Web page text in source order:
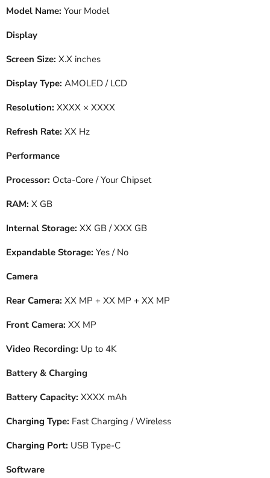
Model Name: Your Model
Display
Screen Size: X.X inches
Display Type: AMOLED / LCD
Resolution: XXXX × XXXX
Refresh Rate: XX Hz
Performance
Processor: Octa-Core / Your Chipset
RAM: X GB
Internal Storage: XX GB / XXX GB
Expandable Storage: Yes / No
Camera
Rear Camera: XX MP + XX MP + XX MP
Front Camera: XX MP
Video Recording: Up to 4K
Battery & Charging
Battery Capacity: XXXX mAh
Charging Type: Fast Charging / Wireless
Charging Port: USB Type-C
Software